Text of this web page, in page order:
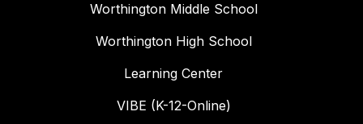
Worthington Middle School
Worthington High School
Learning Center
VIBE (K-12-Online)